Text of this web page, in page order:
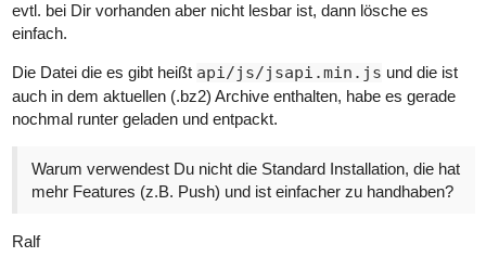
evtl. bei Dir vorhanden aber nicht lesbar ist, dann lösche es
einfach.
Die Datei die es gibt heißt api/js/jsapi.min.js und die ist
auch in dem aktuellen (.bz2) Archive enthalten, habe es gerade
nochmal runter geladen und entpackt.
Warum verwendest Du nicht die Standard Installation, die hat
mehr Features (z.B. Push) und ist einfacher zu handhaben?
Ralf